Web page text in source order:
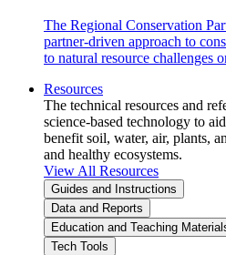
The Regional Conservation
partner-driven approach to
to natural resource challenges
Resources
The technical resources and
science-based technology to
benefit soil, water, air, plants,
and healthy ecosystems.
View All Resources
Guides and Instructions
Data and Reports
Education and Teaching
Tech Tools